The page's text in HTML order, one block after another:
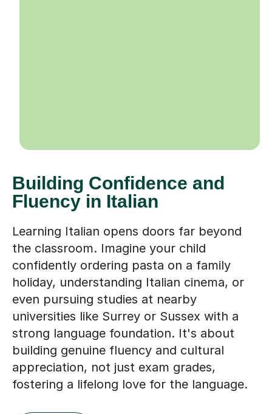
Building Confidence and
Fluency in Italian
Learning Italian opens doors far beyond
the classroom. Imagine your child
confidently ordering pasta on a family
holiday, understanding Italian cinema, or
even pursuing studies at nearby
universities like Surrey or Sussex with a
strong language foundation. It's about
building genuine fluency and cultural
appreciation, not just exam grades,
fostering a lifelong love for the language.